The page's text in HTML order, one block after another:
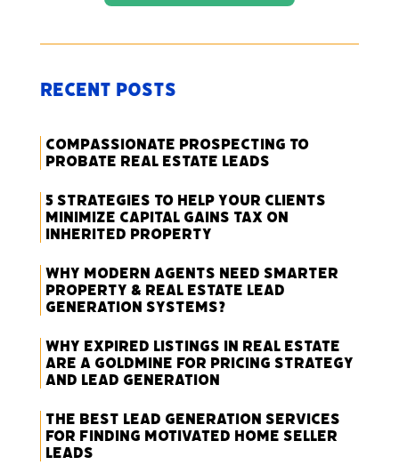
Recent Posts
Compassionate Prospecting to
Probate Real Estate Leads
5 Strategies to Help Your Clients
Minimize Capital Gains Tax on
Inherited Property
Why Modern Agents Need Smarter
Property & Real Estate Lead
Generation Systems?
Why Expired Listings in Real Estate
Are a Goldmine for Pricing Strategy
and Lead Generation
The Best Lead Generation Services
for Finding Motivated Home Seller
Leads